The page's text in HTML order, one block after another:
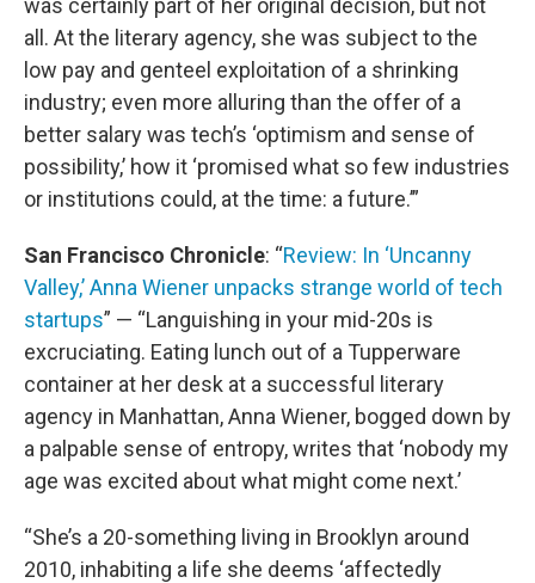
was certainly part of her original decision, but not
all. At the literary agency, she was subject to the
low pay and genteel exploitation of a shrinking
industry; even more alluring than the offer of a
better salary was tech’s ‘optimism and sense of
possibility,’ how it ‘promised what so few industries
or institutions could, at the time: a future.’”
San Francisco Chronicle: “Review: In ‘Uncanny
Valley,’ Anna Wiener unpacks strange world of tech
startups” — “Languishing in your mid-20s is
excruciating. Eating lunch out of a Tupperware
container at her desk at a successful literary
agency in Manhattan, Anna Wiener, bogged down by
a palpable sense of entropy, writes that ‘nobody my
age was excited about what might come next.’
“She’s a 20-something living in Brooklyn around
2010, inhabiting a life she deems ‘affectedly